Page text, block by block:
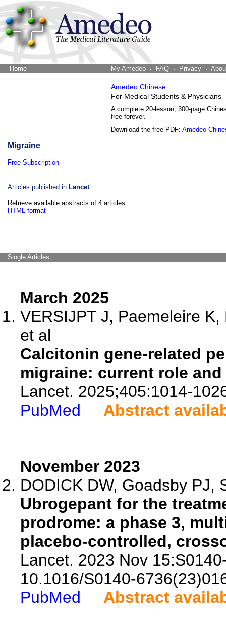
Home My Amedeo FAQ Privacy
Amedeo Chinese
For Medical Students & Physicians
A complete 20-lesson, 300-page
free forever.
Download the free PDF: Amedeo
Migraine
Free Subscription
Articles published in Lancet
Retrieve available abstracts of 4 articles:
HTML format
Single Articles
March 2025
VERSIJPT J, Paemeleire
et al
Calcitonin gene-related
migraine: current role
Lancet. 2025;405:1014-
PubMed
Abstract
November 2023
DODICK DW, Goadsby PJ,
Ubrogepant for the
prodrome: a phase 3,
placebo-controlled,
Lancet. 2023 Nov
10.1016/S0140-
PubMed
Abstract